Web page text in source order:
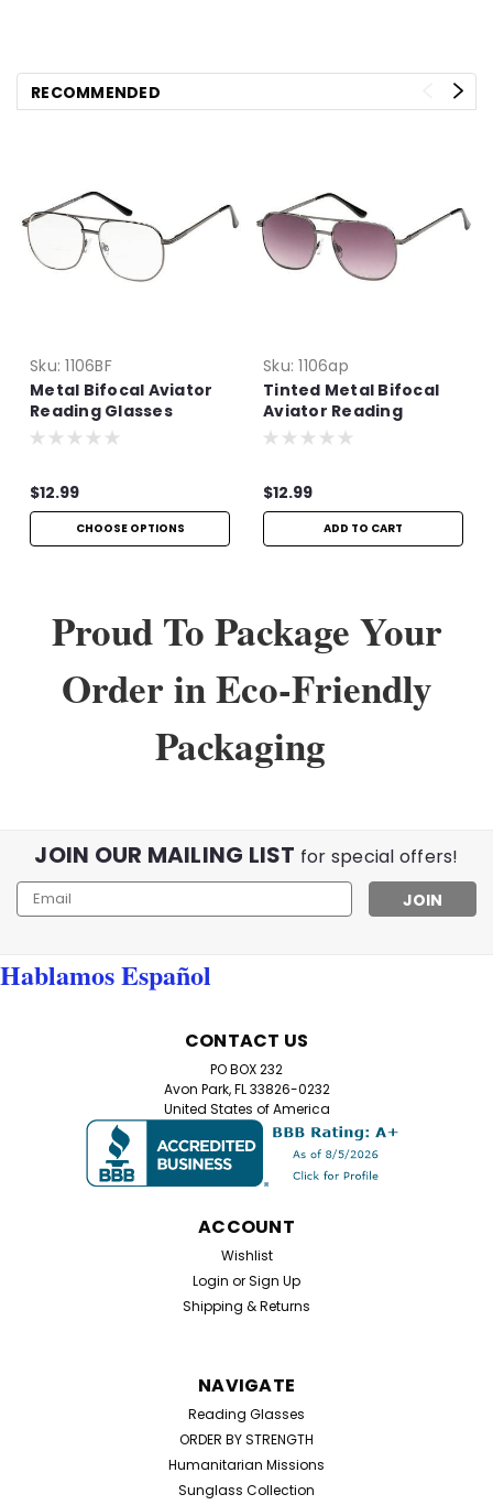
RECOMMENDED
Sku: 1106BF
Metal Bifocal Aviator
Reading Glasses
$12.99
CHOOSE OPTIONS
Sku: 1106ap
Tinted Metal Bifocal
Aviator Reading
Glasses | +1.50
$12.99
ADD TO CART
Proud To Package Your
Order in Eco-Friendly
Packaging
JOIN OUR MAILING LIST for special offers!
Email
Address
Hablamos Español
CONTACT US
PO BOX 232
Avon Park, FL 33826-0232
United States of America
ACCOUNT
Wishlist
Login orSign Up
Shipping & Returns
NAVIGATE
Reading Glasses
ORDER BY STRENGTH
Humanitarian Missions
Sunglass Collection